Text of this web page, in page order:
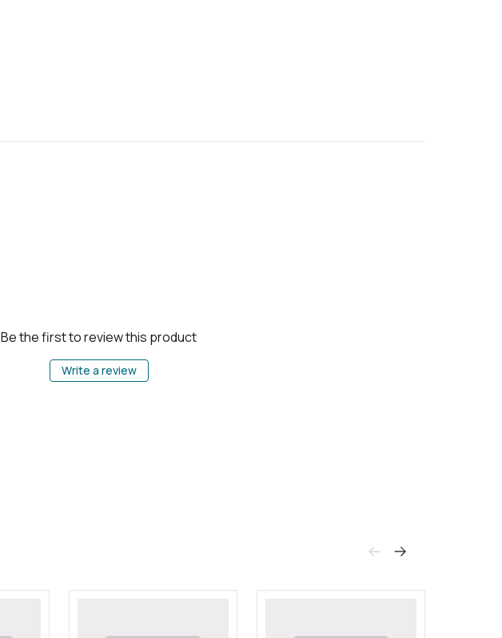
Be the first to review this product
Write a review